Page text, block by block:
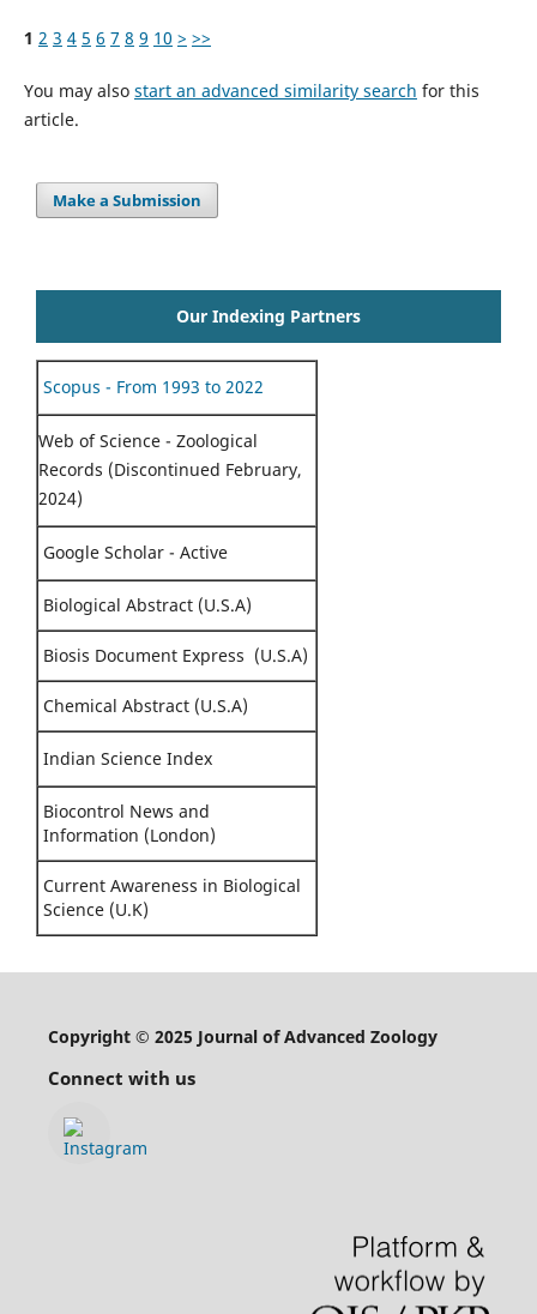
1 2 3 4 5 6 7 8 9 10 > >>
You may also start an advanced similarity search for this
article.
Make a Submission
Our Indexing Partners
Scopus - From 1993 to 2022
Web of Science - Zoological
Records (Discontinued February,
2024)
Google Scholar - Active
Biological Abstract (U.S.A)
Biosis Document Express (U.S.A)
Chemical Abstract (U.S.A)
Indian Science Index
Biocontrol News and
Information (London)
Current Awareness in Biological
Science (U.K)
Copyright © 2025 Journal of Advanced Zoology
Connect with us